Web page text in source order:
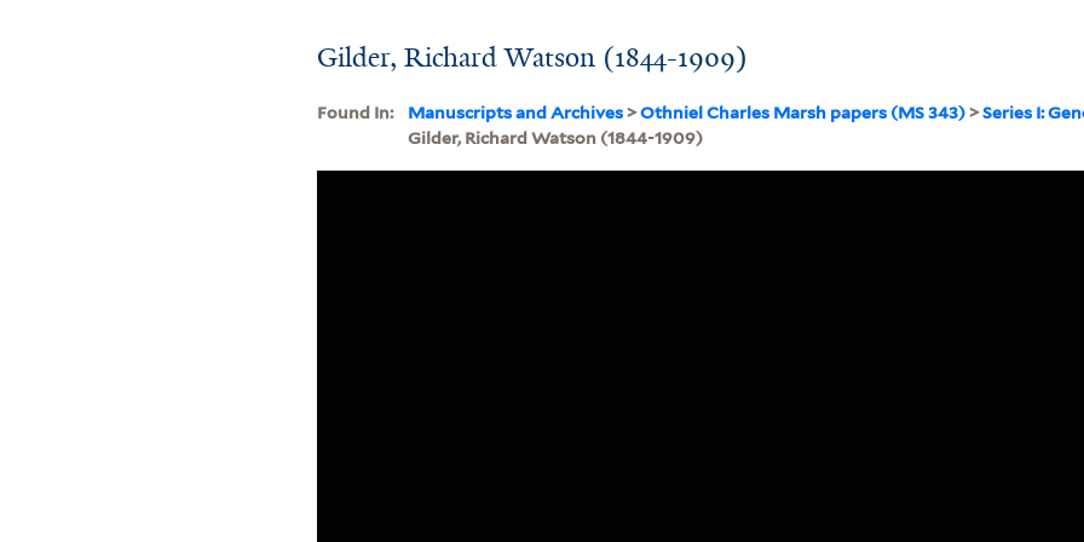
Gilder, Richard Watson (1844-1909)
Found In: Manuscripts and Archives >Othniel Charles Marsh papers (MS 343) >Series I:
Gilder, Richard Watson (1844-1909)